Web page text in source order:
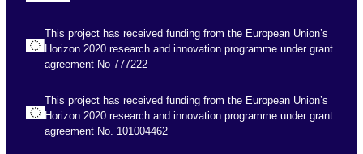
This project has received funding from the European Union’s
Horizon 2020 research and innovation programme under grant
agreement No 777222
This project has received funding from the European Union’s
Horizon 2020 research and innovation programme under grant
agreement No. 101004462